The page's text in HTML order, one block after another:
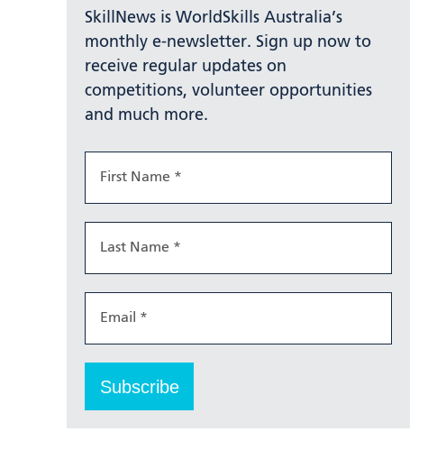
SkillNews is WorldSkills Australia’s
monthly e-newsletter. Sign up now to
receive regular updates on
competitions, volunteer opportunities
and much more.